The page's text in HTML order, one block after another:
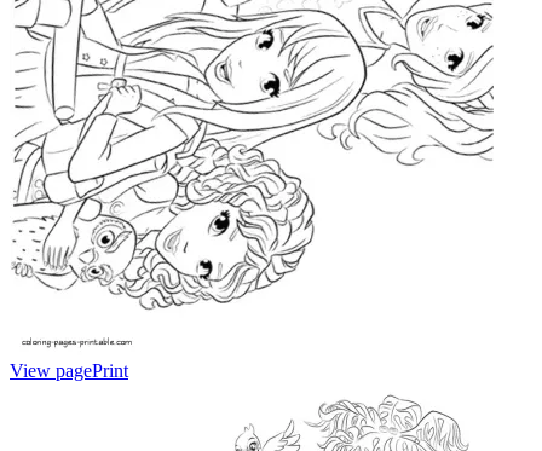
View pagePrint